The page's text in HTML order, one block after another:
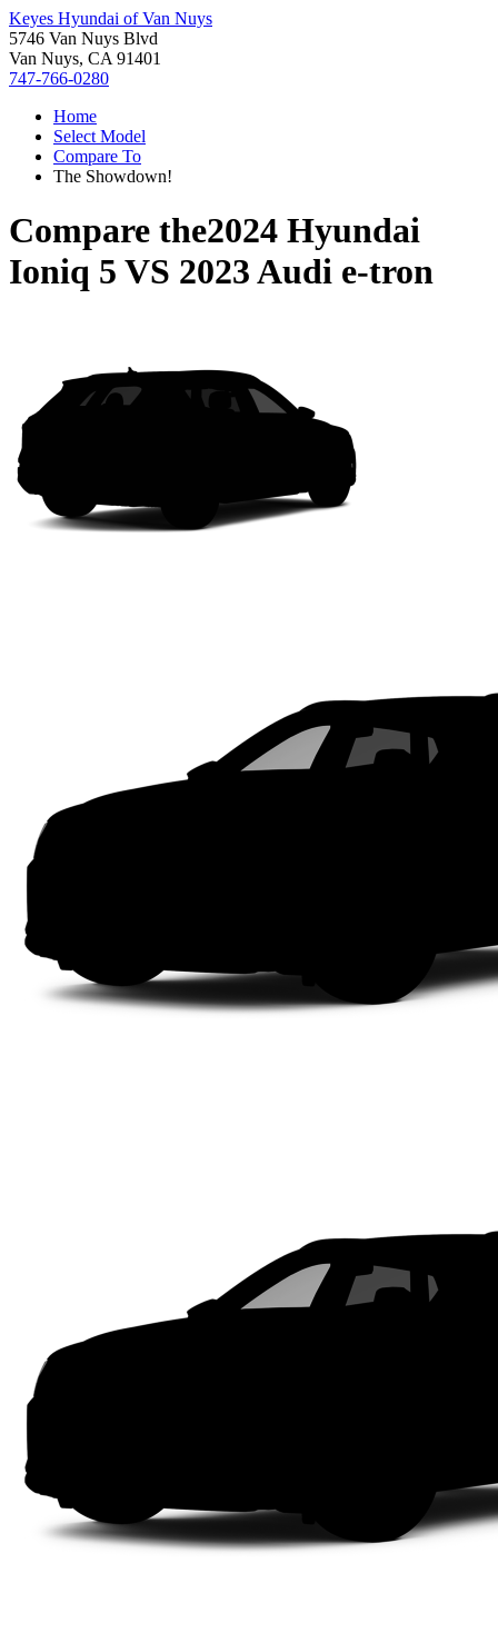
Keyes Hyundai of Van Nuys
5746 Van Nuys Blvd
Van Nuys, CA 91401
747-766-0280
Home
Select Model
Compare To
The Showdown!
Compare the2024 Hyundai
Ioniq 5 VS 2023 Audi e-tron